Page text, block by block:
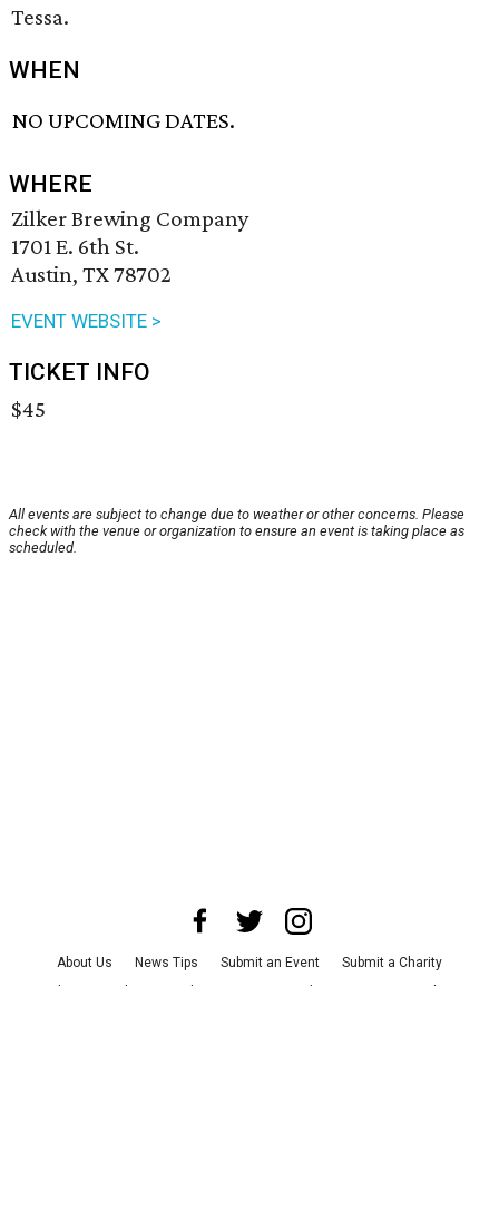
Tessa.
WHEN
NO UPCOMING DATES.
WHERE
Zilker Brewing Company
1701 E. 6th St.
Austin, TX 78702
EVENT WEBSITE >
TICKET INFO
$45
All events are subject to change due to weather or other concerns. Please
check with the venue or organization to ensure an event is taking place as
scheduled.
About Us News Tips Submit an Event
Submit a Charity